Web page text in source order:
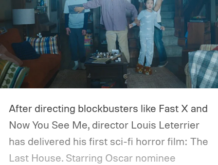
After directing blockbusters like Fast X and
Now You See Me, director Louis Leterrier
has delivered his first sci-fi horror film: The
Last House. Starring Oscar nominee